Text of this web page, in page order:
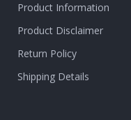
Product Information
Product Disclaimer
Return Policy
Shipping Details